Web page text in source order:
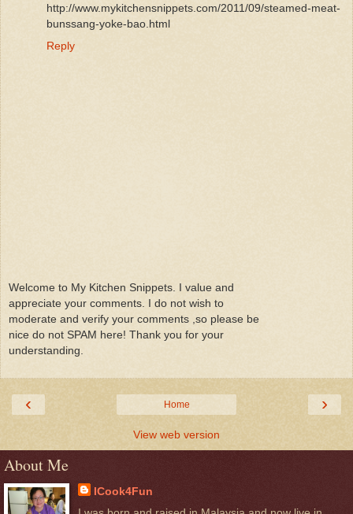
http://www.mykitchensnippets.com/2011/09/steamed-meat-
bunssang-yoke-bao.html
Reply
Welcome to My Kitchen Snippets. I value and
appreciate your comments. I do not wish to
moderate and verify your comments ,so please be
nice do not SPAM here! Thank you for your
understanding.
‹ ›
Home
View web version
About Me
ICook4Fun